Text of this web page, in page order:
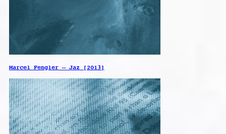
Marcel Fengler – Jaz [2013]